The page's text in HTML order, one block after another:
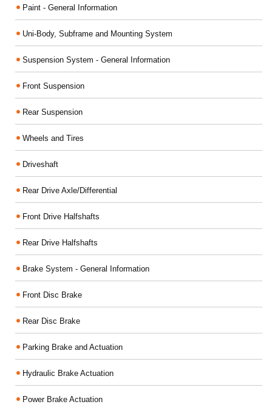
Paint - General Information
Uni-Body, Subframe and Mounting System
Suspension System - General Information
Front Suspension
Rear Suspension
Wheels and Tires
Driveshaft
Rear Drive Axle/Differential
Front Drive Halfshafts
Rear Drive Halfshafts
Brake System - General Information
Front Disc Brake
Rear Disc Brake
Parking Brake and Actuation
Hydraulic Brake Actuation
Power Brake Actuation